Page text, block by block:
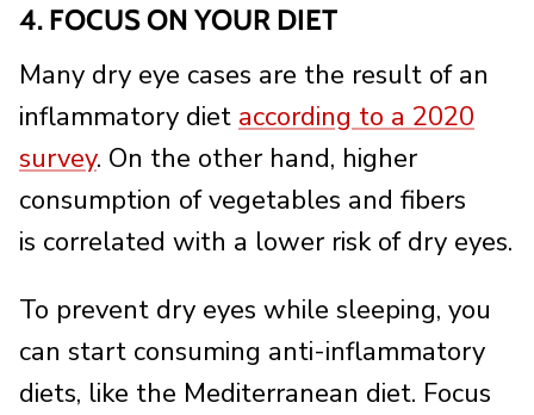
4. FOCUS ON YOUR DIET
Many dry eye cases are the result of an
inflammatory diet according to a 2020
survey. On the other hand, higher
consumption of vegetables and fibers
is correlated with a lower risk of dry eyes.
To prevent dry eyes while sleeping, you
can start consuming anti-inflammatory
diets, like the Mediterranean diet. Focus